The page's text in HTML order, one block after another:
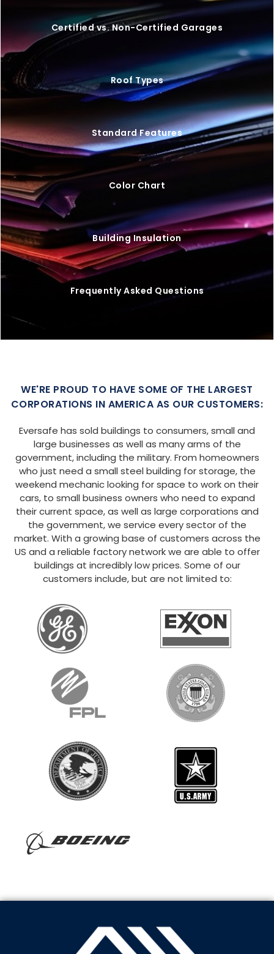
Certified vs. Non-Certified Garages
Roof Types
Standard Features
Color Chart
Building Insulation
Frequently Asked Questions
WE'RE PROUD TO HAVE SOME OF THE LARGEST
CORPORATIONS IN AMERICA AS OUR CUSTOMERS:
Eversafe has sold buildings to consumers, small and
large businesses as well as many arms of the
government, including the military. From homeowners
who just need a small steel building for storage, the
weekend mechanic looking for space to work on their
cars, to small business owners who need to expand
their current space, as well as large corporations and
the government, we service every sector of the
market. With a growing base of customers across the
US and a reliable factory network we are able to offer
buildings at incredibly low prices. Some of our
customers include, but are not limited to: